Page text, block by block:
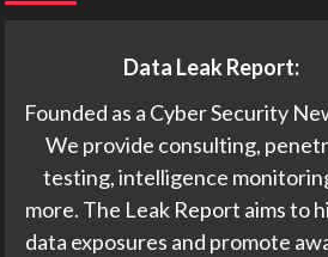
Data Leak Report:
Founded as a Cyber Security
We provide consulting,
testing, intelligence
more. The Leak Report aims to
data exposures and promote